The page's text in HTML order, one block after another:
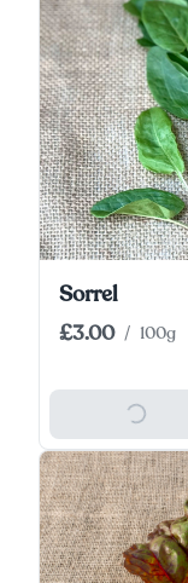
Sorrel
£3.00 / 100g
Add To Basket